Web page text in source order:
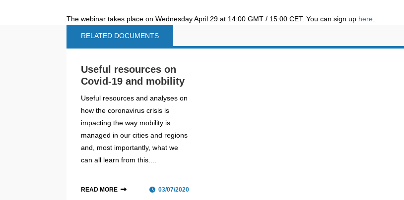
The webinar takes place on Wednesday April 29 at 14:00 GMT / 15:00 CET. You can sign up here
RELATED DOCUMENTS
Useful resources on
Covid-19 and mobility
Useful resources and analyses on
how the coronavirus crisis is
impacting the way mobility is
managed in our cities and regions
and, most importantly, what we
can all learn from this....
READ MORE 03/07/2020